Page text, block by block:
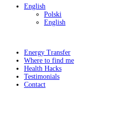
English
Polski
English
Energy Transfer
Where to find me
Health Hacks
Testimonials
Contact